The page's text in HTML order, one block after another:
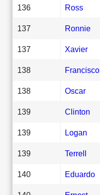
136 Ross
137 Ronnie
137 Xavier
138 Francisco
138 Oscar
139 Clinton
139 Logan
139 Terrell
140 Eduardo